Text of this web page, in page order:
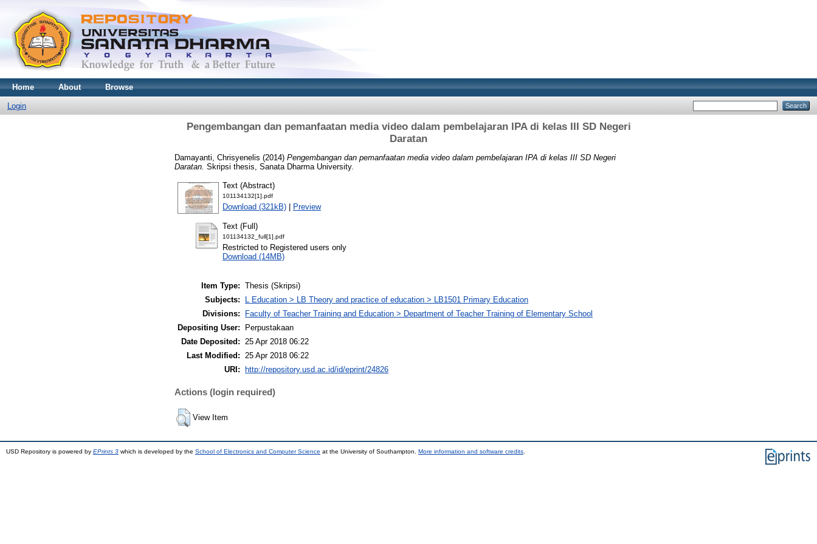
Home About Browse
Login
Pengembangan dan pemanfaatan media video dalam pembelajaran IPA di kelas III SD Negeri
Daratan
Damayanti, Chrisyenelis (2014) Pengembangan dan pemanfaatan media video dalam pembelajaran IPA di kelas III SD Negeri
Daratan. Skripsi thesis, Sanata Dharma University.
Text (Abstract)
101134132[1].pdf
Download (321kB) | Preview
Text (Full)
101134132_full[1].pdf
Restricted to Registered users only
Download (14MB)
Item Type: Thesis (Skripsi)
Subjects:
L Education > LB Theory and practice of education > LB1501 Primary Education
Divisions:
Faculty of Teacher Training and Education > Department of Teacher Training of Elementary School
Depositing User:
Perpustakaan
Date Deposited: 25 Apr 2018 06:22
Last Modified: 25 Apr 2018 06:22
URI:
http://repository.usd.ac.id/id/eprint/24826
Actions (login required)
View Item
USD Repository is powered by EPrints 3 which is developed by the School of Electronics and Computer Science at the University of Southampton. More information and software credits